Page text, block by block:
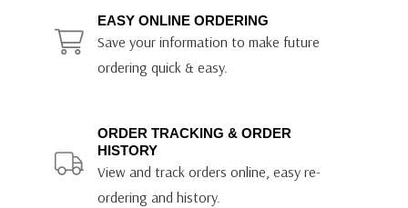
EASY ONLINE ORDERING
Save your information to make future
ordering quick & easy.
ORDER TRACKING & ORDER
HISTORY
View and track orders online, easy re-
ordering and history.